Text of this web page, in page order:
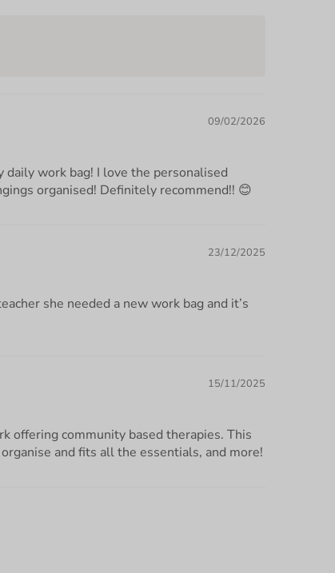
09/02/2026
work bag! I love the personalised
organised! Definitely recommend!! 😊
23/12/2025
she needed a new work bag and it’s
15/11/2025
offering community based therapies. This
and fits all the essentials, and more!